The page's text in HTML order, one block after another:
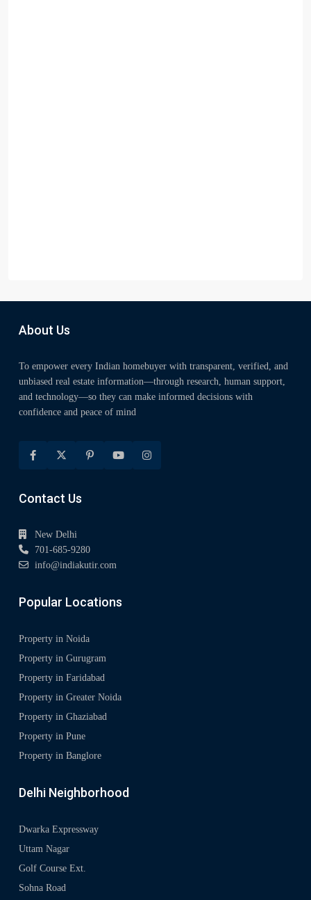
About Us
To empower every Indian homebuyer with transparent, verified, and
unbiased real estate information—through research, human support,
and technology—so they can make informed decisions with
confidence and peace of mind
Contact Us
New Delhi
701-685-9280
info@indiakutir.com
Popular Locations
Property in Noida
Property in Gurugram
Property in Faridabad
Property in Greater Noida
Property in Ghaziabad
Property in Pune
Property in Banglore
Delhi Neighborhood
Dwarka Expressway
Uttam Nagar
Golf Course Ext.
Sohna Road